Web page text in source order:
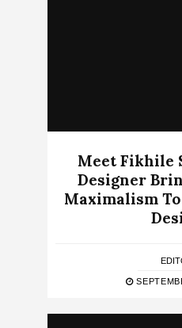
Meet Fikhile
Designer
Maximalism